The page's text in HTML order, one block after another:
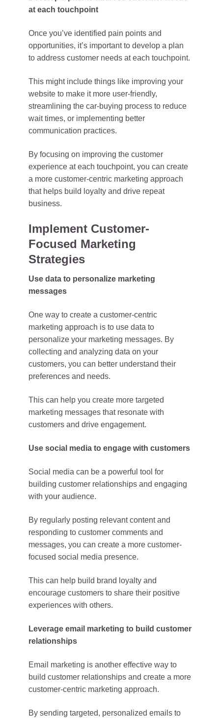
at each touchpoint
Once you’ve identified pain points and
opportunities, it’s important to develop a plan
to address customer needs at each touchpoint.
This might include things like improving your
website to make it more user-friendly,
streamlining the car-buying process to reduce
wait times, or implementing better
communication practices.
By focusing on improving the customer
experience at each touchpoint, you can create
a more customer-centric marketing approach
that helps build loyalty and drive repeat
business.
Implement Customer-
Focused Marketing
Strategies
Use data to personalize marketing
messages
One way to create a customer-centric
marketing approach is to use data to
personalize your marketing messages. By
collecting and analyzing data on your
customers, you can better understand their
preferences and needs.
This can help you create more targeted
marketing messages that resonate with
customers and drive engagement.
Use social media to engage with customers
Social media can be a powerful tool for
building customer relationships and engaging
with your audience.
By regularly posting relevant content and
responding to customer comments and
messages, you can create a more customer-
focused social media presence.
This can help build brand loyalty and
encourage customers to share their positive
experiences with others.
Leverage email marketing to build customer
relationships
Email marketing is another effective way to
build customer relationships and create a more
customer-centric marketing approach.
By sending targeted, personalized emails to